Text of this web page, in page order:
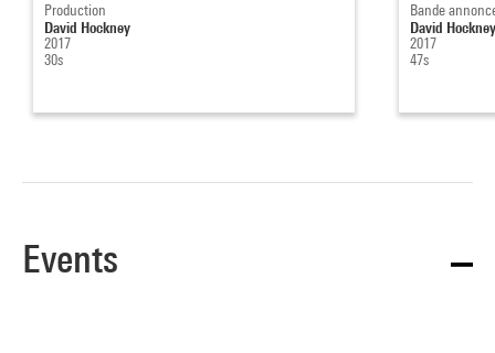
Production
David Hockney
2017
30s
Bande
David
2017
47s
Events